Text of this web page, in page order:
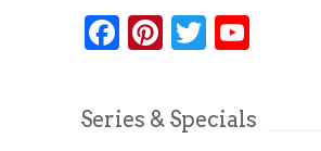
Facebook
Pinterest
Twitter
Series & Specials